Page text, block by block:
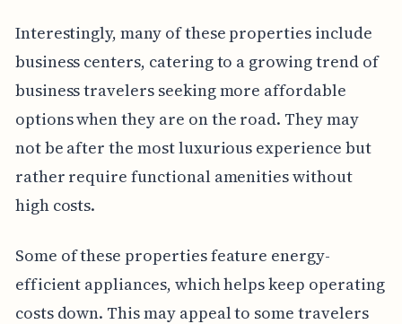
Interestingly, many of these properties include
business centers, catering to a growing trend of
business travelers seeking more affordable
options when they are on the road. They may
not be after the most luxurious experience but
rather require functional amenities without
high costs.
Some of these properties feature energy-
efficient appliances, which helps keep operating
costs down. This may appeal to some travelers